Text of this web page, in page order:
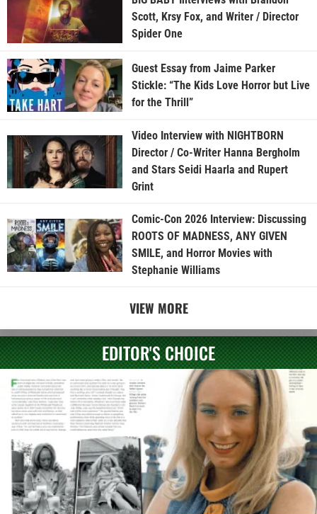
Scott, Krsy Fox, and Writer / Director
Spider One
Guest Essay from Jaime Parker
Stickle: “The Kids Love Horror but Live
for the Thrill”
Video Interview with NIGHTBORN
Director / Co-Writer Hanna Bergholm
and Stars Seidi Haarla and Rupert
Grint
Comic-Con 2026 Interview: Discussing
ROOTS OF MADNESS, ANY GIVEN
SMILE, and Horror Movies with
Stephanie Williams
VIEW MORE
EDITOR'S CHOICE